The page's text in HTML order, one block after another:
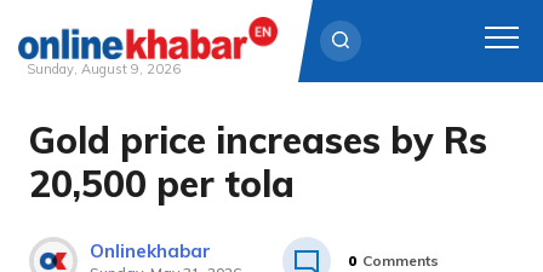
Skip
content
Sunday, August 9, 2026
Gold price increases by Rs
20,500 per tola
Onlinekhabar 0 Comments